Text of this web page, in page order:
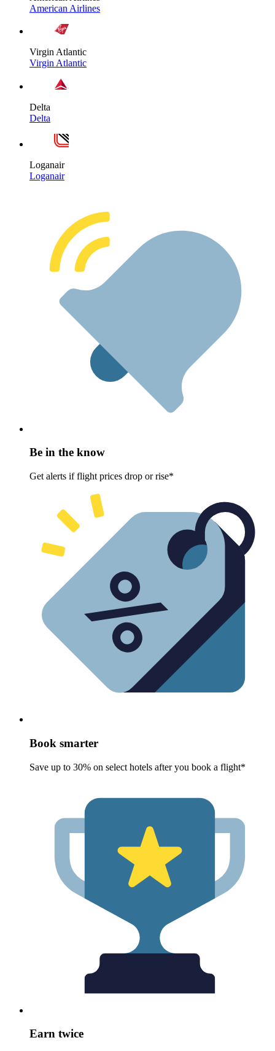
American Airlines
Virgin Atlantic
Virgin Atlantic
Delta
Delta
Loganair
Loganair
Be in the know
Get alerts if flight prices drop or rise*
Book smarter
Save up to 30% on select hotels after you book a flight*
Earn twice